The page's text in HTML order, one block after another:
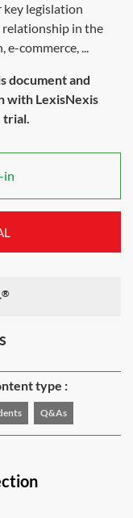
legislation
in the
commerce, ...
document and
with LexisNexis
trial.
in
®
type :
Q&As